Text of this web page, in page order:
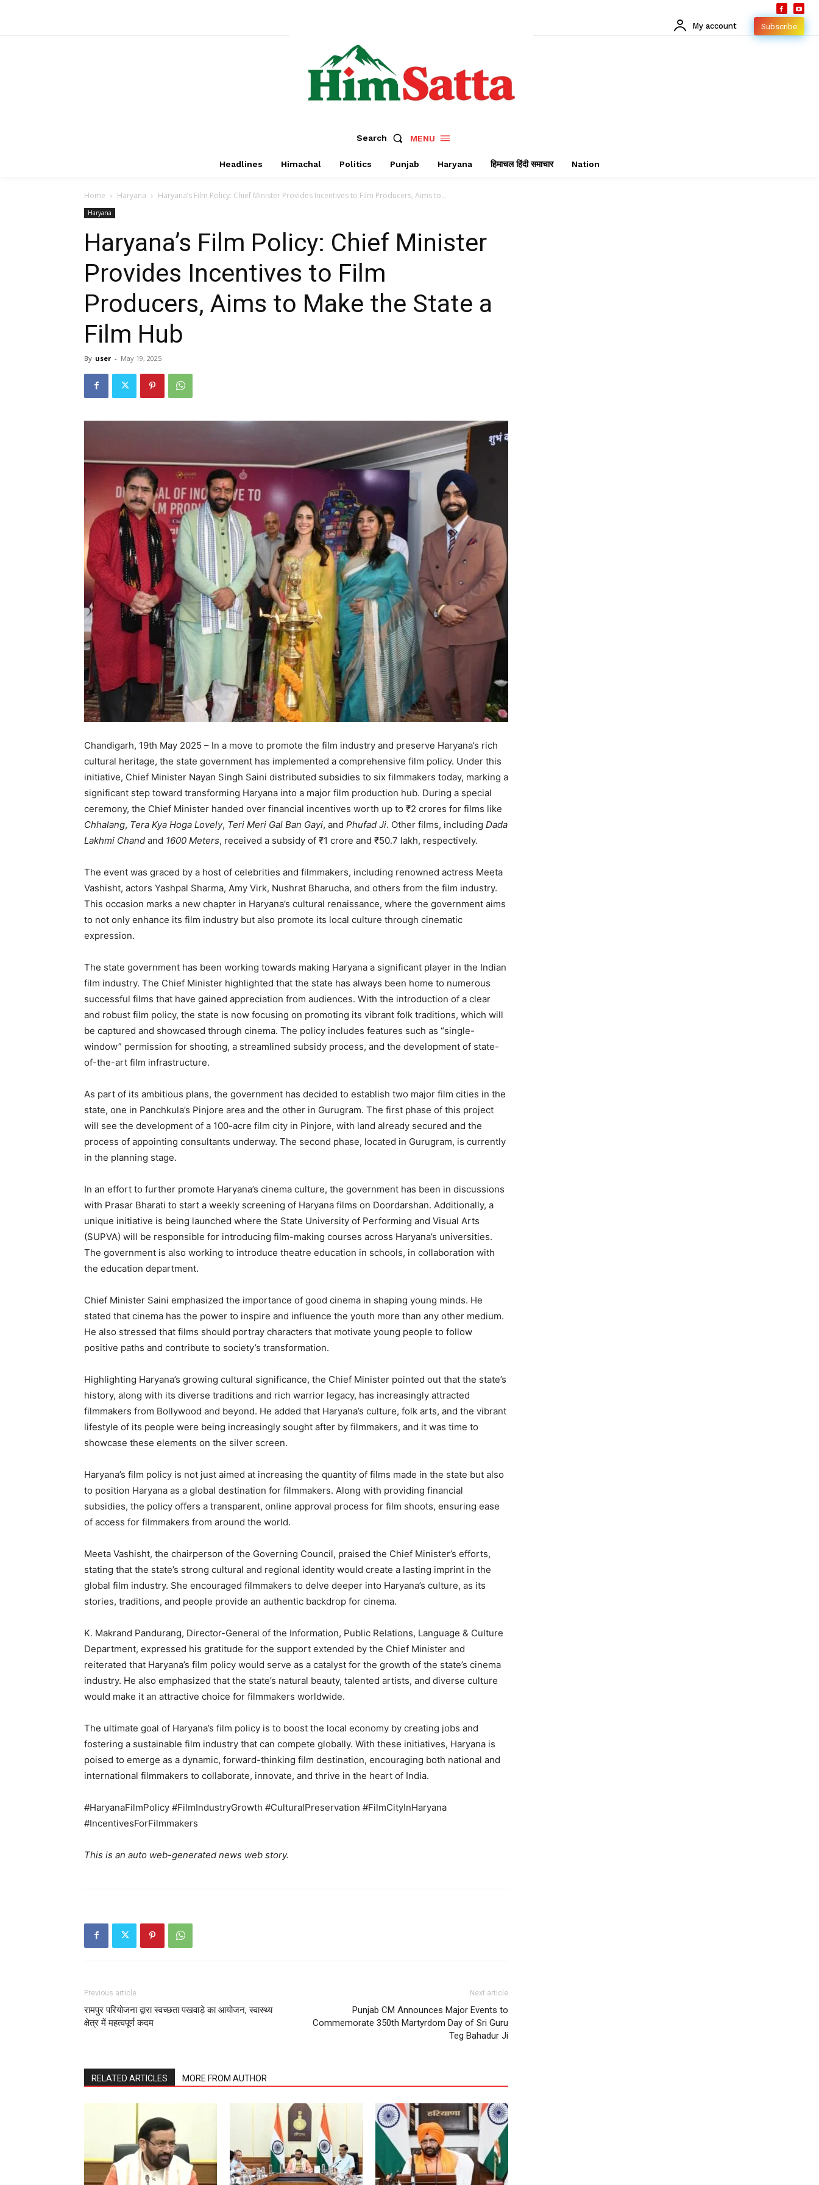
News Week
Magazine PRO
SUBSCRIBE NOW
Company
My account
My account Subscribe
Search MENU
Headlines Himachal Politics Punjab Haryana हिमाचल हिंदी समाचार Nation
Home Haryana Haryana’s Film Policy: Chief Minister Provides Incentives to Film Producers, Aims to...
Haryana
Haryana’s Film Policy: Chief Minister
Provides Incentives to Film
Producers, Aims to Make the State a
Film Hub
By user - May 19, 2025
Chandigarh, 19th May 2025 – In a move to promote the film industry and preserve Haryana’s rich
cultural heritage, the state government has implemented a comprehensive film policy. Under this
initiative, Chief Minister Nayan Singh Saini distributed subsidies to six filmmakers today, marking a
significant step toward transforming Haryana into a major film production hub. During a special
ceremony, the Chief Minister handed over financial incentives worth up to ₹2 crores for films like
Chhalang, Tera Kya Hoga Lovely, Teri Meri Gal Ban Gayi, and Phufad Ji. Other films, including Dada
Lakhmi Chand and 1600 Meters, received a subsidy of ₹1 crore and ₹50.7 lakh, respectively.
The event was graced by a host of celebrities and filmmakers, including renowned actress Meeta
Vashisht, actors Yashpal Sharma, Amy Virk, Nushrat Bharucha, and others from the film industry.
This occasion marks a new chapter in Haryana’s cultural renaissance, where the government aims
to not only enhance its film industry but also promote its local culture through cinematic
expression.
The state government has been working towards making Haryana a significant player in the Indian
film industry. The Chief Minister highlighted that the state has always been home to numerous
successful films that have gained appreciation from audiences. With the introduction of a clear
and robust film policy, the state is now focusing on promoting its vibrant folk traditions, which will
be captured and showcased through cinema. The policy includes features such as “single-
window” permission for shooting, a streamlined subsidy process, and the development of state-
of-the-art film infrastructure.
As part of its ambitious plans, the government has decided to establish two major film cities in the
state, one in Panchkula’s Pinjore area and the other in Gurugram. The first phase of this project
will see the development of a 100-acre film city in Pinjore, with land already secured and the
process of appointing consultants underway. The second phase, located in Gurugram, is currently
in the planning stage.
In an effort to further promote Haryana’s cinema culture, the government has been in discussions
with Prasar Bharati to start a weekly screening of Haryana films on Doordarshan. Additionally, a
unique initiative is being launched where the State University of Performing and Visual Arts
(SUPVA) will be responsible for introducing film-making courses across Haryana’s universities.
The government is also working to introduce theatre education in schools, in collaboration with
the education department.
Chief Minister Saini emphasized the importance of good cinema in shaping young minds. He
stated that cinema has the power to inspire and influence the youth more than any other medium.
He also stressed that films should portray characters that motivate young people to follow
positive paths and contribute to society’s transformation.
Highlighting Haryana’s growing cultural significance, the Chief Minister pointed out that the state’s
history, along with its diverse traditions and rich warrior legacy, has increasingly attracted
filmmakers from Bollywood and beyond. He added that Haryana’s culture, folk arts, and the vibrant
lifestyle of its people were being increasingly sought after by filmmakers, and it was time to
showcase these elements on the silver screen.
Haryana’s film policy is not just aimed at increasing the quantity of films made in the state but also
to position Haryana as a global destination for filmmakers. Along with providing financial
subsidies, the policy offers a transparent, online approval process for film shoots, ensuring ease
of access for filmmakers from around the world.
Meeta Vashisht, the chairperson of the Governing Council, praised the Chief Minister’s efforts,
stating that the state’s strong cultural and regional identity would create a lasting imprint in the
global film industry. She encouraged filmmakers to delve deeper into Haryana’s culture, as its
stories, traditions, and people provide an authentic backdrop for cinema.
K. Makrand Pandurang, Director-General of the Information, Public Relations, Language & Culture
Department, expressed his gratitude for the support extended by the Chief Minister and
reiterated that Haryana’s film policy would serve as a catalyst for the growth of the state’s cinema
industry. He also emphasized that the state’s natural beauty, talented artists, and diverse culture
would make it an attractive choice for filmmakers worldwide.
The ultimate goal of Haryana’s film policy is to boost the local economy by creating jobs and
fostering a sustainable film industry that can compete globally. With these initiatives, Haryana is
poised to emerge as a dynamic, forward-thinking film destination, encouraging both national and
international filmmakers to collaborate, innovate, and thrive in the heart of India.
#HaryanaFilmPolicy #FilmIndustryGrowth #CulturalPreservation #FilmCityInHaryana
#IncentivesForFilmmakers
This is an auto web-generated news web story.
Previous article
रामपुर परियोजना द्वारा स्वच्छता पखवाड़े का आयोजन, स्वास्थ्य
क्षेत्र में महत्वपूर्ण कदम
Next article
Punjab CM Announces Major Events to
Commemorate 350th Martyrdom Day of Sri Guru
Teg Bahadur Ji
RELATED ARTICLES MORE FROM AUTHOR